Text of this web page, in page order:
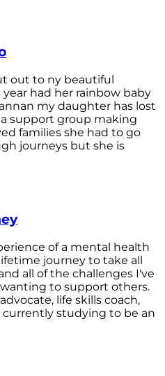
out to ny beautiful
had her rainbow baby
my daughter has lost
support group making
families she had to go
journeys but she is
of a mental health
journey to take all
all of the challenges I've
to support others.
life skills coach,
studying to be an